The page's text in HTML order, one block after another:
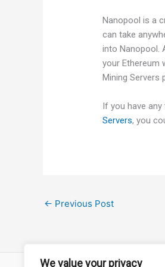
We value your privacy
Nanopool is a
can take
into Nanopool.
your Ethereum
Mining Servers
If you have
Servers, you
← Previous Post